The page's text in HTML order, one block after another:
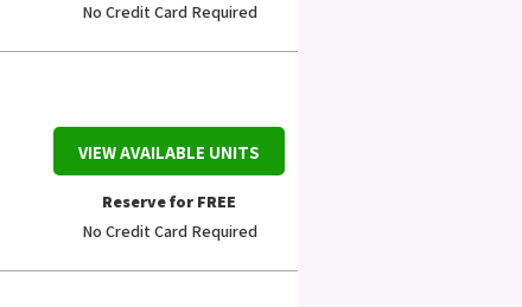
No Credit Card Required
VIEW AVAILABLE UNITS
Reserve for FREE
No Credit Card Required